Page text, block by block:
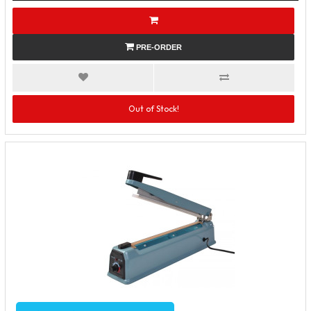
PRE-ORDER
Out of Stock!